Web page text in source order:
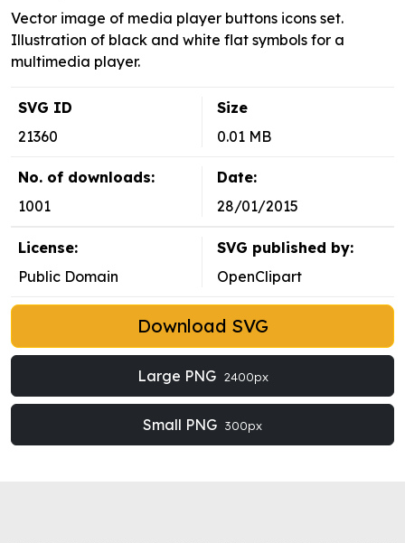
Vector image of media player buttons icons set.
Illustration of black and white flat symbols for a
multimedia player.
SVG ID
21360
Size
0.01 MB
No. of downloads:
1001
Date:
28/01/2015
License:
Public Domain
SVG published by:
OpenClipart
Download SVG
Large PNG 2400px
Small PNG 300px